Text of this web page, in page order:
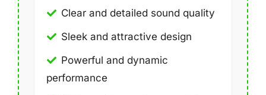
Clear and detailed sound quality
Sleek and attractive design
Powerful and dynamic
performance